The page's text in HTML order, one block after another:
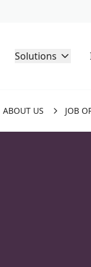
Solutions
ABOUT US JOB